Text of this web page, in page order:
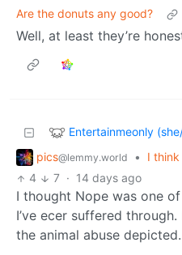
Are the donuts any good?
Well, at least they’re
Entertainmeonly
pics@lemmy.world •
I
4
7 · 14 days ago
I thought Nope was one
I’ve ecer suffered
the animal abuse depicted.